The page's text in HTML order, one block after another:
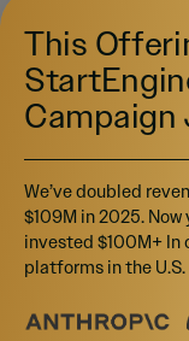
Force ("Our Team").
This
We’ve doubled
$109M in 2025. Now
invested $100M+ In
platforms in the U.S.